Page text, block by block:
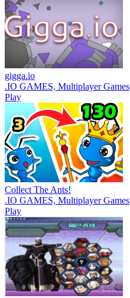
gigga.io
.IO GAMES, Multiplayer Games
Play
Collect The Ants!
.IO GAMES, Multiplayer Games
Play